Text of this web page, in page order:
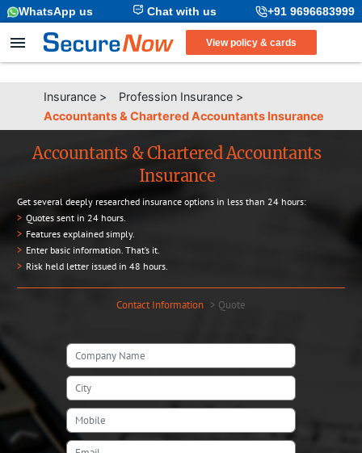
+91 9696683999
Chat with us
WhatsApp us
View policy & cards
Insurance > Profession Insurance >
Accountants & Chartered Accountants Insurance
Accountants & Chartered Accountants
Insurance
Get several deeply researched insurance options in less than 24 hours:
> Quotes sent in 24 hours.
> Features explained simply.
> Enter basic information. That’s it.
> Risk held letter issued in 48 hours.
Contact Information > Quote